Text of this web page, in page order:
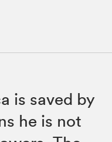
is saved by
he is not